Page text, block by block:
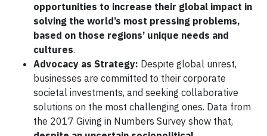
opportunities to increase their global impact in
solving the world’s most pressing problems,
based on those regions’ unique needs and
cultures.
Advocacy as Strategy: Despite global unrest,
businesses are committed to their corporate
societal investments, and seeking collaborative
solutions on the most challenging ones. Data from
the 2017 Giving in Numbers Survey show that,